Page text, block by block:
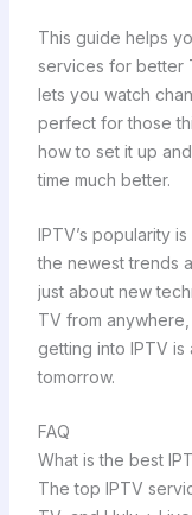
This guide helps
services for better
lets you watch
perfect for those
how to set it up
time much better.
IPTV’s popularity
the newest trends
just about new
TV from
getting into IPTV
tomorrow.
FAQ
What is the best
The top IPTV